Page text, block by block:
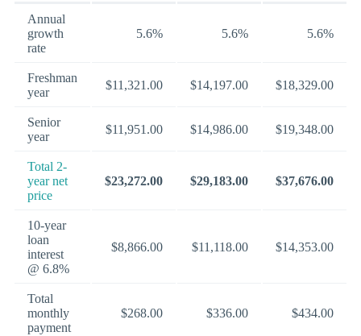
Annual
growth
rate
5.6% 5.6% 5.6%
Freshman
year
$11,321.00 $14,197.00 $18,329.00
Senior
year
$11,951.00 $14,986.00 $19,348.00
Total 2-
year net
price
$23,272.00 $29,183.00 $37,676.00
10-year
loan
interest
@ 6.8%
$8,866.00 $11,118.00 $14,353.00
Total
monthly
payment
$268.00 $336.00 $434.00